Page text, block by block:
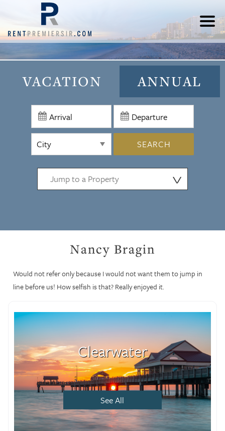
VACATION ANNUAL
SEARCH
⋁
Nancy Bragin
Would not refer only because I would not want them to jump in
line before us! How selfish is that? Really enjoyed it.
Clearwater
See All